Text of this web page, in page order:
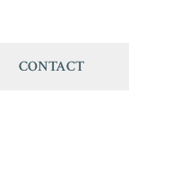
CONTACT